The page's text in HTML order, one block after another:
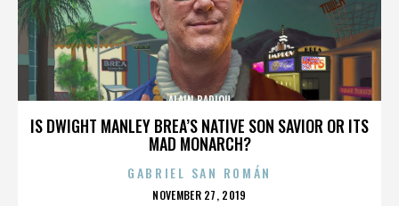
IS DWIGHT MANLEY BREA’S NATIVE SON SAVIOR OR ITS
MAD MONARCH?
ALAIN BADIOU
GABRIEL SAN ROMÁN
POSTED
NOVEMBER 27, 2019